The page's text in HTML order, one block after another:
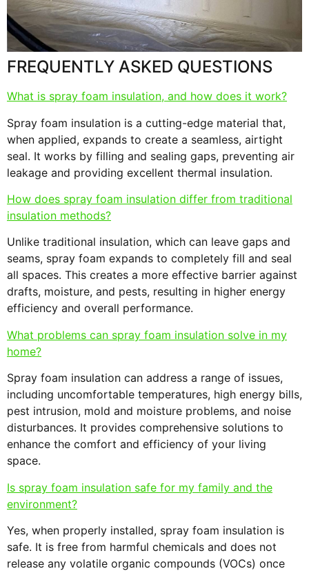
FREQUENTLY ASKED QUESTIONS
What is spray foam insulation, and how does it work?
Spray foam insulation is a cutting-edge material that,
when applied, expands to create a seamless, airtight
seal. It works by filling and sealing gaps, preventing air
leakage and providing excellent thermal insulation.
How does spray foam insulation differ from traditional
insulation methods?
Unlike traditional insulation, which can leave gaps and
seams, spray foam expands to completely fill and seal
all spaces. This creates a more effective barrier against
drafts, moisture, and pests, resulting in higher energy
efficiency and overall performance.
What problems can spray foam insulation solve in my
home?
Spray foam insulation can address a range of issues,
including uncomfortable temperatures, high energy bills,
pest intrusion, mold and moisture problems, and noise
disturbances. It provides comprehensive solutions to
enhance the comfort and efficiency of your living
space.
Is spray foam insulation safe for my family and the
environment?
Yes, when properly installed, spray foam insulation is
safe. It is free from harmful chemicals and does not
release any volatile organic compounds (VOCs) once